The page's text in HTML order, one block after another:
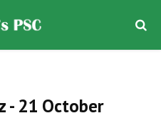
- 21 October